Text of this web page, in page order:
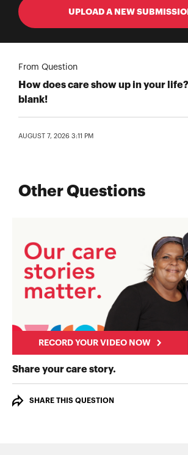
UPLOAD A NEW
From Question
How does care show up in your
blank!
AUGUST 7, 2026 3:11 PM
Other Questions
RECORD YOUR VIDEO NOW
Share your care story.
SHARE THIS QUESTION